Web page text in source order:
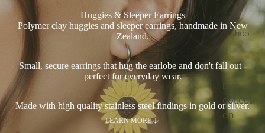
shop
by
collecti
on
Huggies & Sleeper Earrings
Polymer clay huggies and sleeper earrings, handmade in New
Zealand.
Small, secure earrings that hug the earlobe and don't fall out -
perfect for everyday wear.
Made with high quality stainless steel findings in gold or silver.
LEARN MORE